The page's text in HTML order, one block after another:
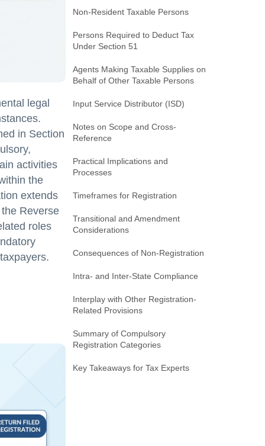
legal
in Section
activities
the
extends
Reverse
roles
Non-Resident Taxable Persons
Persons Required to Deduct Tax
Under Section 51
Agents Making Taxable Supplies on
Behalf of Other Taxable Persons
Input Service Distributor (ISD)
Notes on Scope and Cross-
Reference
Practical Implications and
Processes
Timeframes for Registration
Transitional and Amendment
Considerations
Consequences of Non-Registration
Intra- and Inter-State Compliance
Interplay with Other Registration-
Related Provisions
Summary of Compulsory
Registration Categories
Key Takeaways for Tax Experts